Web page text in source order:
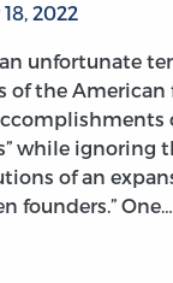
2022
an unfortunate
of the American
while ignoring
of an
founders.” One…